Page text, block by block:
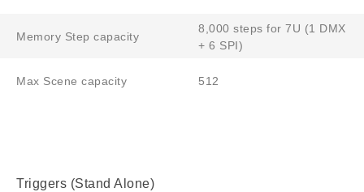
Memory Step capacity
8,000 steps for 7U (1 DMX
+ 6 SPI)
Max Scene capacity 512
Triggers (Stand Alone)